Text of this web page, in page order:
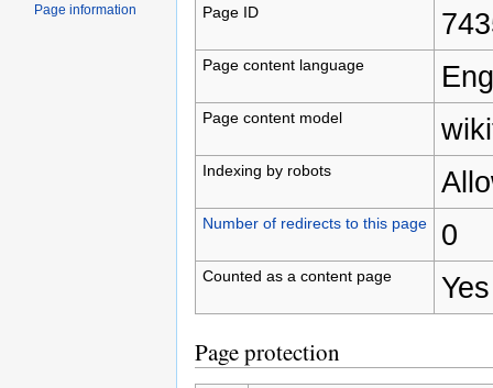
Page ID
Page content language
Page content model
Indexing by robots
Number of redirects to this page 0
Counted as a content page Yes
Page protection
Page information